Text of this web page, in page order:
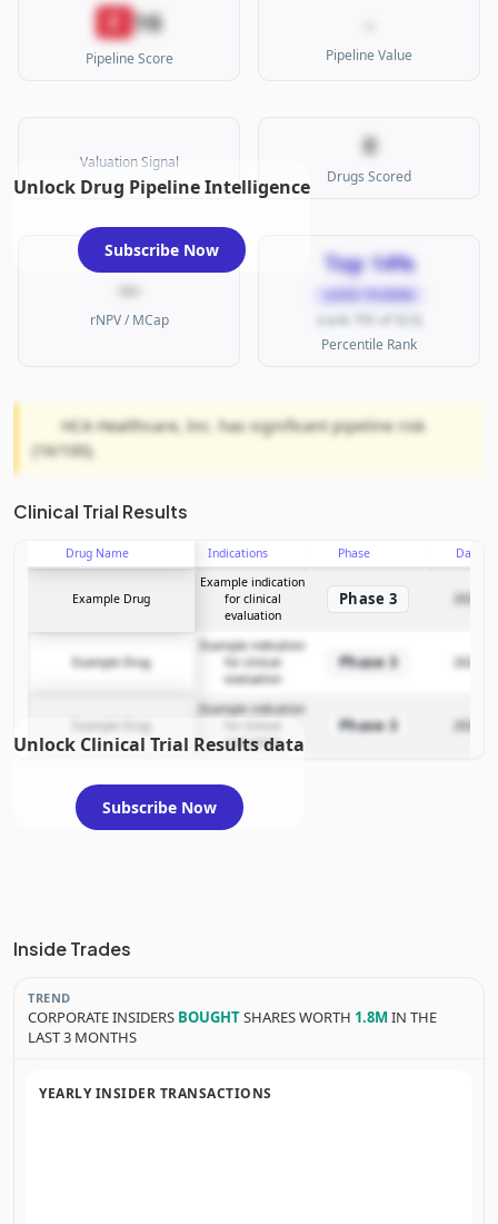
16
Pipeline Score Pipeline Value
Valuation Signal
0
Drugs Scored
—
rNPV / MCap
Top 14%
(rank 795 of 923)
Percentile Rank
HCA Healthcare, Inc. has significant pipeline risk
(16/100).
Unlock Drug Pipeline Intelligence
Subscribe Now
Clinical Trial Results
Drug Name Indications Phase Date
Example Drug
Example indication
for clinical
evaluation
Phase 3
Example Drug
Example indication
for clinical
evaluation
Phase 3 2025-
Example indication
evaluation
Phase 3 2025-
Unlock Clinical Trial Results data
Subscribe Now
Inside Trades
TREND
CORPORATE INSIDERS BOUGHTSHARES WORTH 1.8MIN THE
LAST 3 MONTHS
YEARLY INSIDER TRANSACTIONS